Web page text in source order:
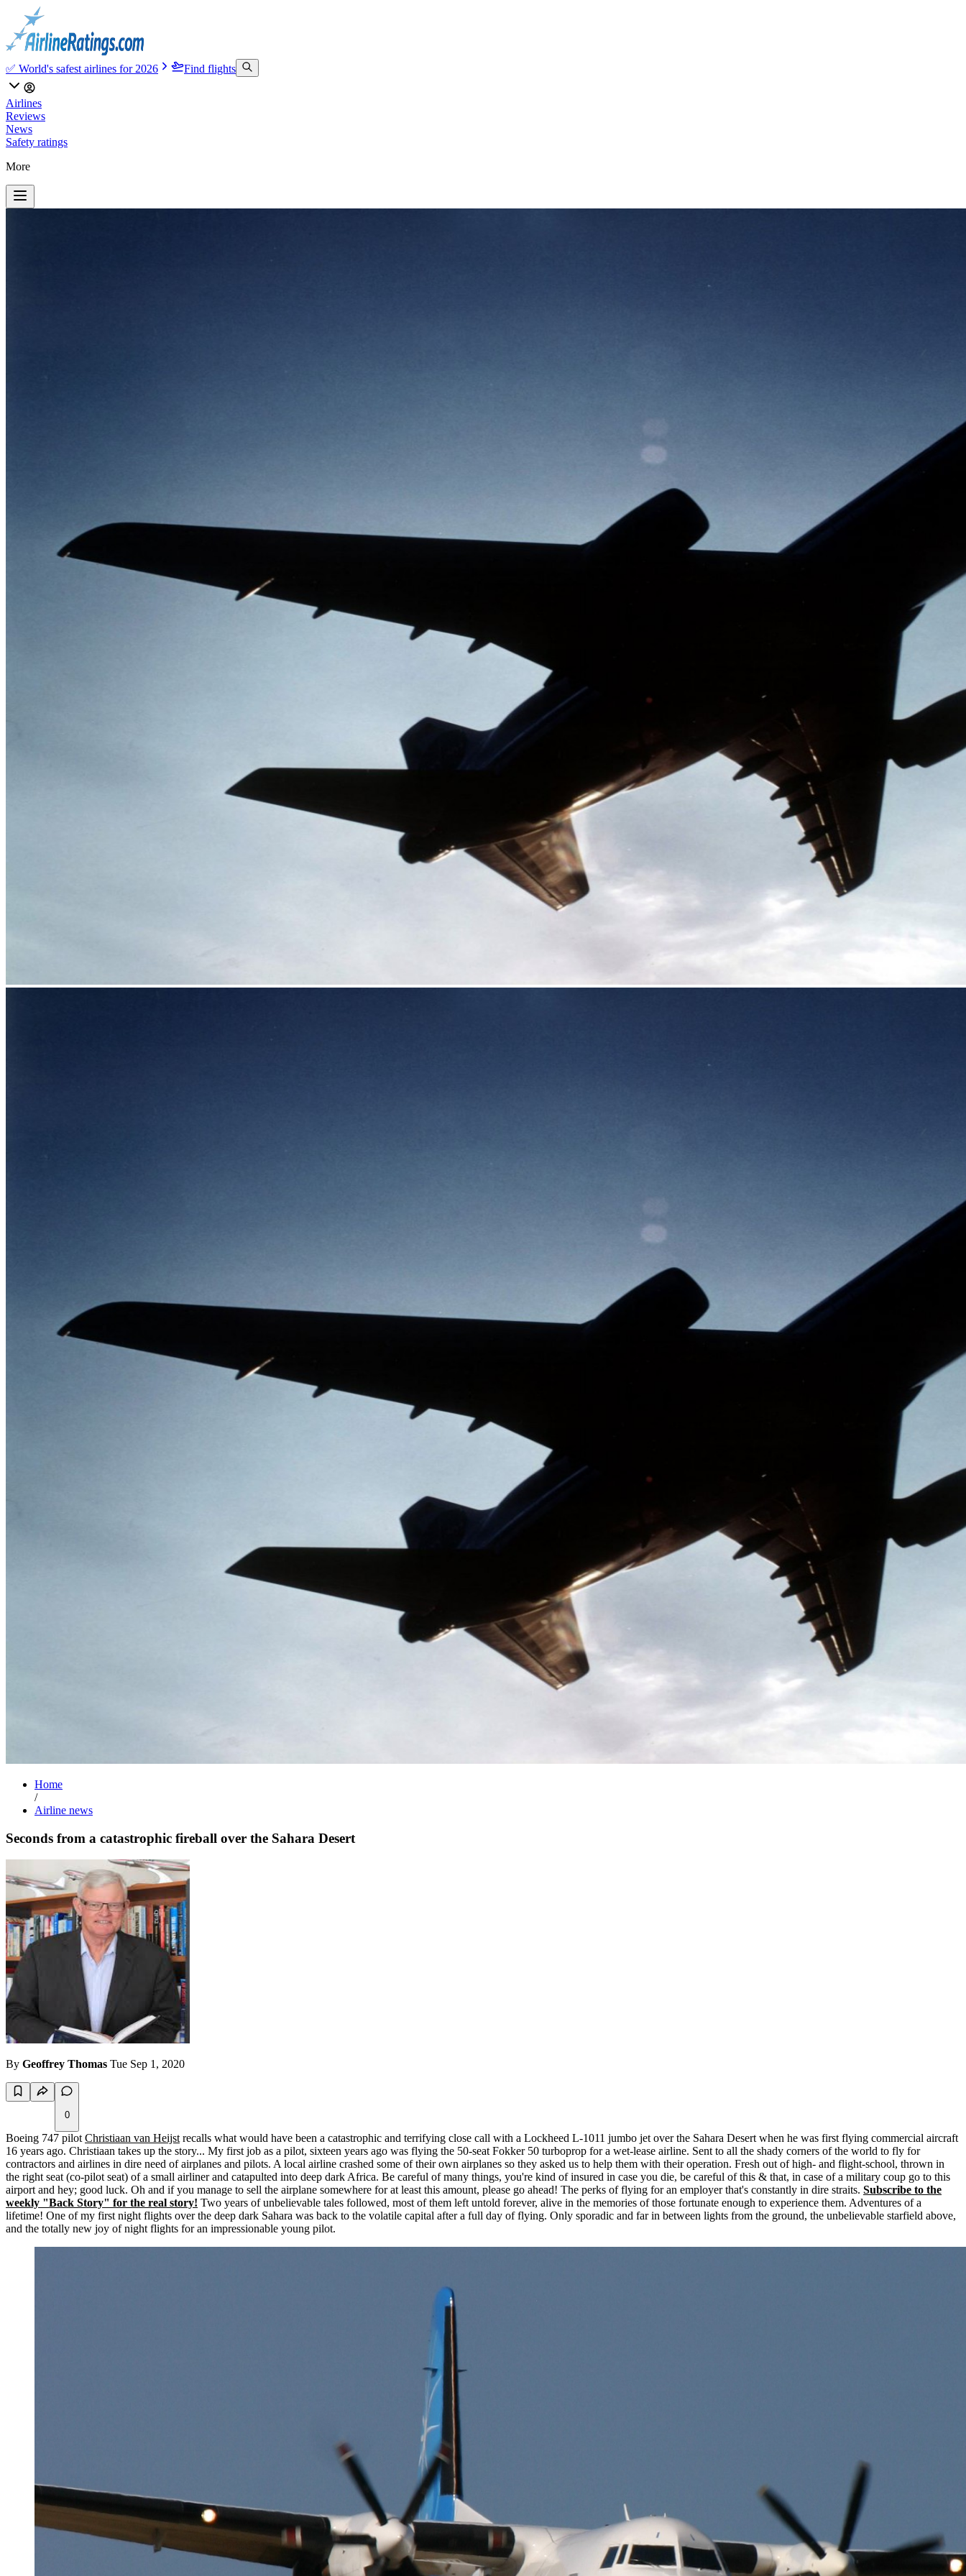
✅ World's safest airlines for 2026 Find flights
Airlines
Reviews
News
Safety ratings
More
Home
/
Airline news
Seconds from a catastrophic fireball over the Sahara Desert
By Geoffrey Thomas Tue Sep 1, 2020
0
Boeing 747 pilot Christiaan van Heijst recalls what would have been a catastrophic and terrifying close call with a Lockheed L-1011 jumbo jet over the Sahara Desert when he was first flying commercial aircraft
16 years ago. Christiaan takes up the story... My first job as a pilot, sixteen years ago was flying the 50-seat Fokker 50 turboprop for a wet-lease airline. Sent to all the shady corners of the world to fly for
contractors and airlines in dire need of airplanes and pilots. A local airline crashed some of their own airplanes so they asked us to help them with their operation. Fresh out of high- and flight-school, thrown in
the right seat (co-pilot seat) of a small airliner and catapulted into deep dark Africa. Be careful of many things, you're kind of insured in case you die, be careful of this & that, in case of a military coup go to this
airport and hey; good luck. Oh and if you manage to sell the airplane somewhere for at least this amount, please go ahead! The perks of flying for an employer that's constantly in dire straits. Subscribe to the
weekly "Back Story" for the real story! Two years of unbelievable tales followed, most of them left untold forever, alive in the memories of those fortunate enough to experience them. Adventures of a
lifetime! One of my first night flights over the deep dark Sahara was back to the volatile capital after a full day of flying. Only sporadic and far in between lights from the ground, the unbelievable starfield above,
and the totally new joy of night flights for an impressionable young pilot.